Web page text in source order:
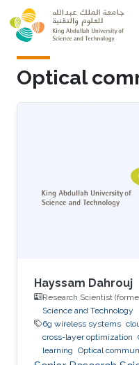
Skip to main content
Optical
Hayssam Dahrouj
Research Scientist
Science and Technology
6g wireless systems
cross-layer optimization
learning Optical